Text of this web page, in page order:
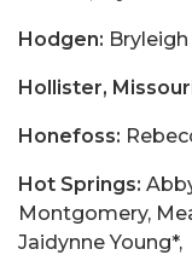
Hodgen:
Hollister,
Honefoss:
Hot Springs:
Montgomery,
Jaidynne Young*,